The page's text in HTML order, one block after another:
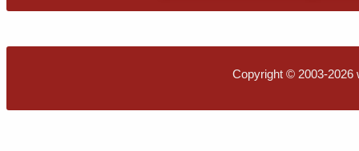
Copyright © 2003-2026